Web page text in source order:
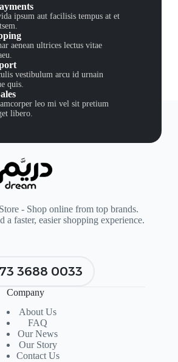
ipsum aut facilisis tempus at et
aenean ultrices lectus vitae
vestibulum arcu id urnain
quis.
leo mi vel sit pretium
libero.
- Shop online from top brands.
a faster, easier shopping experience.
3688 0033
Company
About Us
FAQ
Our News
Our Story
Contact Us